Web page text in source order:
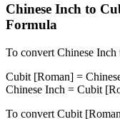
Chinese Inch to
Formula
To convert Chinese Inch
Cubit [Roman] =
Chinese Inch = Cubit
To convert Cubit